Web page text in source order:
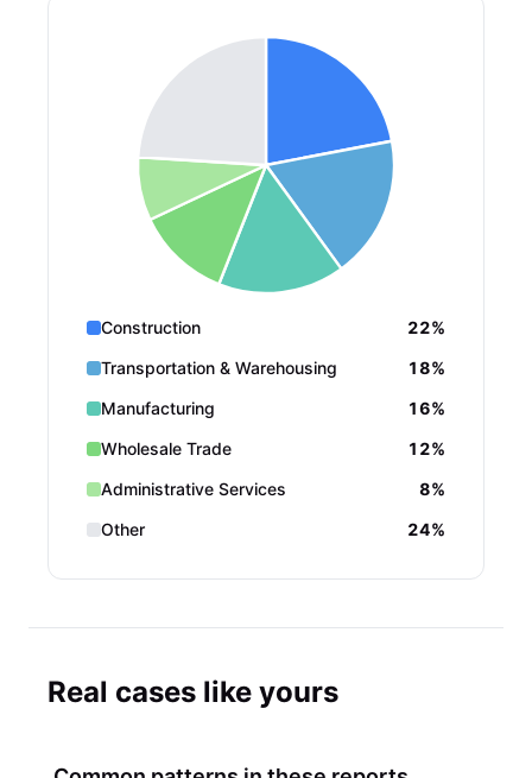
Construction
22%
Transportation & Warehousing
18%
Manufacturing
16%
Wholesale Trade
12%
Administrative Services
8%
Other
24%
Real cases like yours